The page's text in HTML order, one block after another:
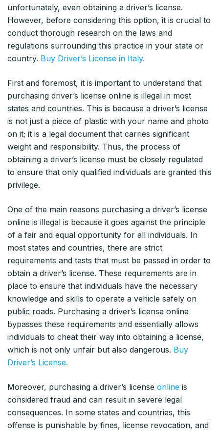
unfortunately, even obtaining a driver’s license.
However, before considering this option, it is crucial to
conduct thorough research on the laws and
regulations surrounding this practice in your state or
country. Buy Driver’s License in Italy.
First and foremost, it is important to understand that
purchasing driver’s license online is illegal in most
states and countries. This is because a driver’s license
is not just a piece of plastic with your name and photo
on it; it is a legal document that carries significant
weight and responsibility. Thus, the process of
obtaining a driver’s license must be closely regulated
to ensure that only qualified individuals are granted this
privilege.
One of the main reasons purchasing a driver’s license
online is illegal is because it goes against the principle
of a fair and equal opportunity for all individuals. In
most states and countries, there are strict
requirements and tests that must be passed in order to
obtain a driver’s license. These requirements are in
place to ensure that individuals have the necessary
knowledge and skills to operate a vehicle safely on
public roads. Purchasing a driver’s license online
bypasses these requirements and essentially allows
individuals to cheat their way into obtaining a license,
which is not only unfair but also dangerous. Buy
Driver’s License.
Moreover, purchasing a driver’s license online is
considered fraud and can result in severe legal
consequences. In some states and countries, this
offense is punishable by fines, license revocation, and